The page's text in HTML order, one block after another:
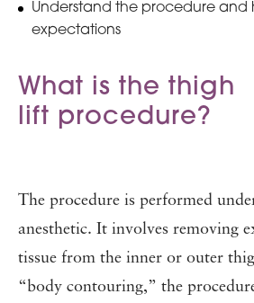
Understand the procedure and
expectations
What is the thigh
lift procedure?
The procedure is performed
anesthetic. It involves removing
tissue from the inner or outer
“body contouring,” the